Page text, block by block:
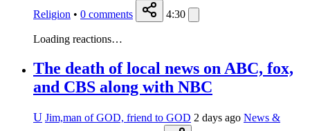
Religion • 0 comments 4:30
Loading reactions…
The death of local news on ABC, fox,
and CBS along with NBC
U Jim,man of GOD, friend to GOD 2 days ago News &